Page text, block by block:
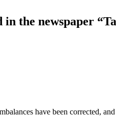
the newspaper
have been corrected,